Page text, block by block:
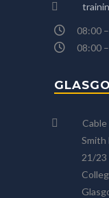
08:00
08:00
Smith
21/23